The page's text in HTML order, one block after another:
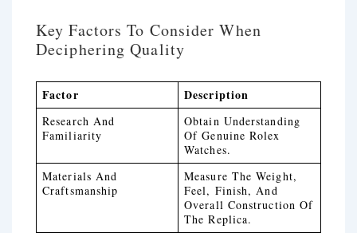
Key Factors To Consider When
Deciphering Quality
Factor Description
Research And
Familiarity
Obtain Understanding
Of Genuine Rolex
Watches.
Materials And
Craftsmanship
Measure The Weight,
Feel, Finish, And
Overall Construction Of
The Replica.